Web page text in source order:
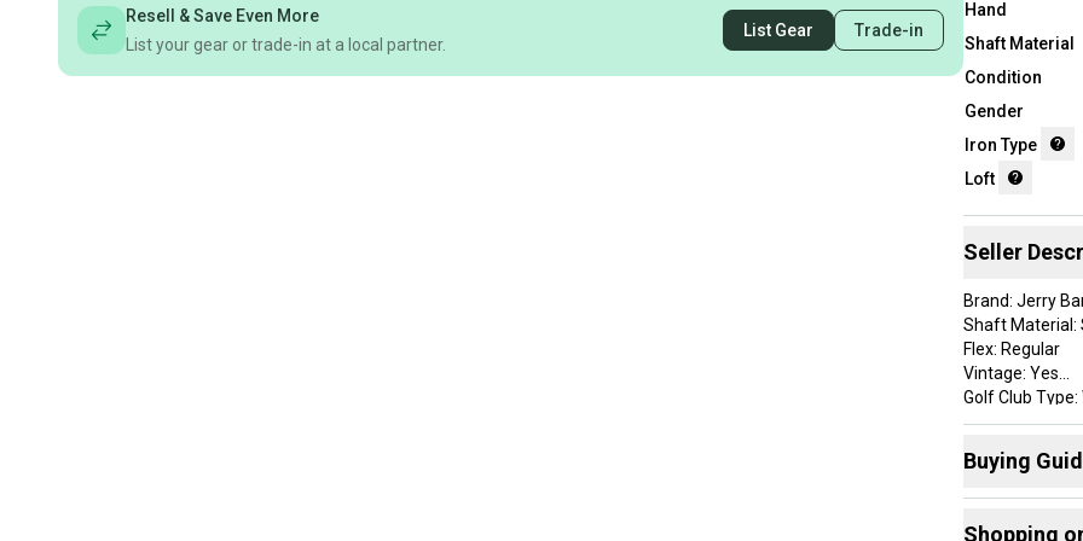
Resell & Save Even More
List your gear or trade-in at a local partner.
List Gear Trade-in
Hand
Shaft Material
Condition
Gender
Iron Type
Loft
Seller
Brand: Jerry
Shaft Material:
Flex: Regular
Vintage: Yes
Golf Club Type:
Handedness:
Item Length:
Lie Angle:
Buying
Shopping